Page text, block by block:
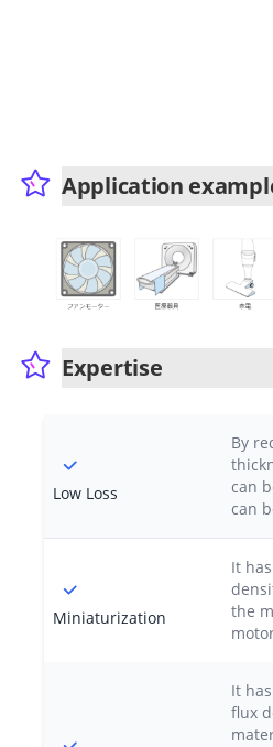
Application
Expertise
Low Loss
By
can
can
Miniaturization
It
the
It
flux